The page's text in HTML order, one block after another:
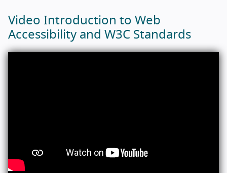
Video Introduction to Web
Accessibility and W3C Standards